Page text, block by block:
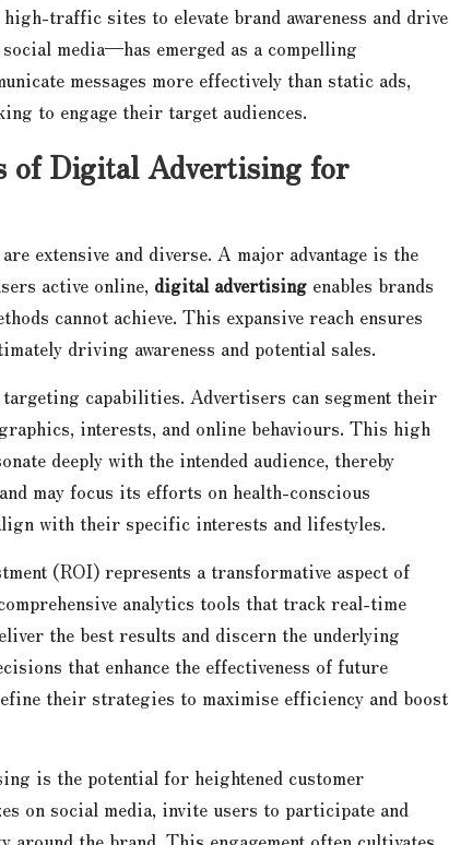
traffic sites to elevate brand awareness and drive
media—has emerged as a compelling
messages more effectively than static ads,
to engage their target audiences.
of Digital Advertising for
are extensive and diverse. A major advantage is the
active online, digital advertising enables brands
cannot achieve. This expansive reach ensures
driving awareness and potential sales.
capabilities. Advertisers can segment their
interests, and online behaviours. This high
deeply with the intended audience, thereby
may focus its efforts on health-conscious
with their specific interests and lifestyles.
(ROI) represents a transformative aspect of
analytics tools that track real-time
the best results and discern the underlying
that enhance the effectiveness of future
their strategies to maximise efficiency and boost
is the potential for heightened customer
on social media, invite users to participate and